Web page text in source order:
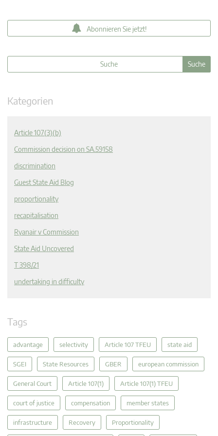
Abonnieren Sie jetzt!
Kategorien
Article 107(3)(b)
Commission decision on SA.59158
discrimination
Guest State Aid Blog
proportionality
recapitalisation
Ryanair v Commission
State Aid Uncovered
T 398/21
undertaking in difficulty
Tags
advantage selectivity Article 107 TFEU state aid
SGEI State Resources GBER european commission
General Court Article 107(1) Article 107(1) TFEU
court of justice compensation member states
infrastructure Recovery Proportionality